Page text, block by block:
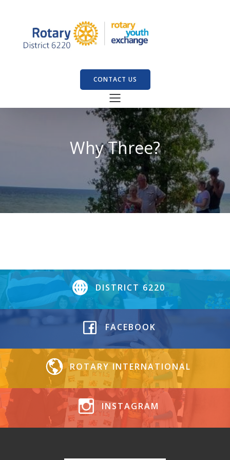
CONTACT US
Why Three?
DISTRICT 6220
FACEBOOK
ROTARY INTERNATIONAL
INSTAGRAM